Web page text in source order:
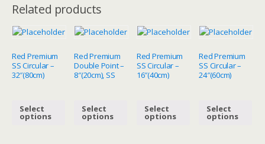
Related products
Red Premium
SS Circular –
32″(80cm)
Select
options
Red Premium
Double Point –
8″(20cm), SS
Select
options
Red Premium
SS Circular –
16″(40cm)
Select
options
Red Premium
SS Circular –
24″(60cm)
Select
options